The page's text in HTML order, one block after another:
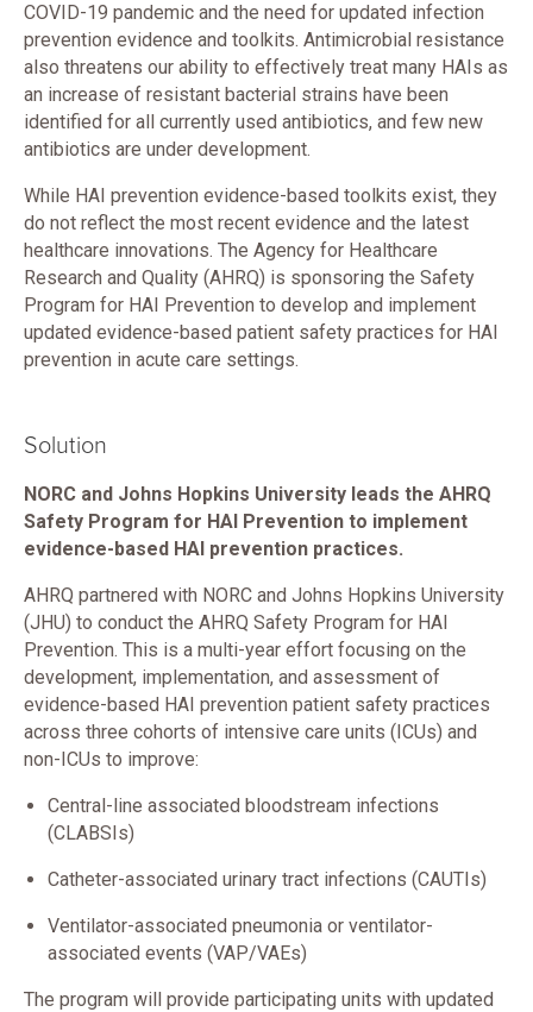
COVID-19 pandemic and the need for updated infection
prevention evidence and toolkits. Antimicrobial resistance
also threatens our ability to effectively treat many HAIs as
an increase of resistant bacterial strains have been
identified for all currently used antibiotics, and few new
antibiotics are under development.
While HAI prevention evidence-based toolkits exist, they
do not reflect the most recent evidence and the latest
healthcare innovations. The Agency for Healthcare
Research and Quality (AHRQ) is sponsoring the Safety
Program for HAI Prevention to develop and implement
updated evidence-based patient safety practices for HAI
prevention in acute care settings.
Solution
NORC and Johns Hopkins University leads the AHRQ
Safety Program for HAI Prevention to implement
evidence-based HAI prevention practices.
AHRQ partnered with NORC and Johns Hopkins University
(JHU) to conduct the AHRQ Safety Program for HAI
Prevention. This is a multi-year effort focusing on the
development, implementation, and assessment of
evidence-based HAI prevention patient safety practices
across three cohorts of intensive care units (ICUs) and
non-ICUs to improve:
Central-line associated bloodstream infections
(CLABSIs)
Catheter-associated urinary tract infections (CAUTIs)
Ventilator-associated pneumonia or ventilator-
associated events (VAP/VAEs)
The program will provide participating units with updated